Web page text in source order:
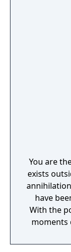
You are
exists
have
With the
moments
to a